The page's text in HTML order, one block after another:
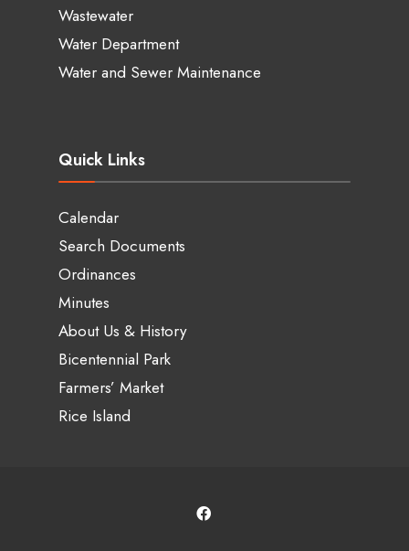
Wastewater
Water Department
Water and Sewer Maintenance
Quick Links
Calendar
Search Documents
Ordinances
Minutes
About Us & History
Bicentennial Park
Farmers’ Market
Rice Island